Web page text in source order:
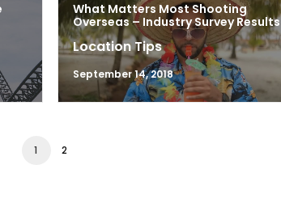
What Matters Most Shooting
Overseas – Industry Survey Results
Location Tips
September 14, 2018
1 2